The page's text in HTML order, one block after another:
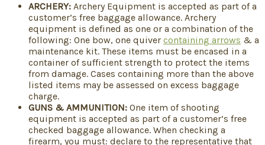
ARCHERY: Archery Equipment is accepted as part of a
customer’s free baggage allowance. Archery
equipment is defined as one or a combination of the
following: One bow, one quiver containing arrows & a
maintenance kit. These items must be encased in a
container of sufficient strength to protect the items
from damage. Cases containing more than the above
listed items may be assessed on excess baggage
charge.
GUNS & AMMUNITION: One item of shooting
equipment is accepted as part of a customer’s free
checked baggage allowance. When checking a
firearm, you must: declare to the representative that